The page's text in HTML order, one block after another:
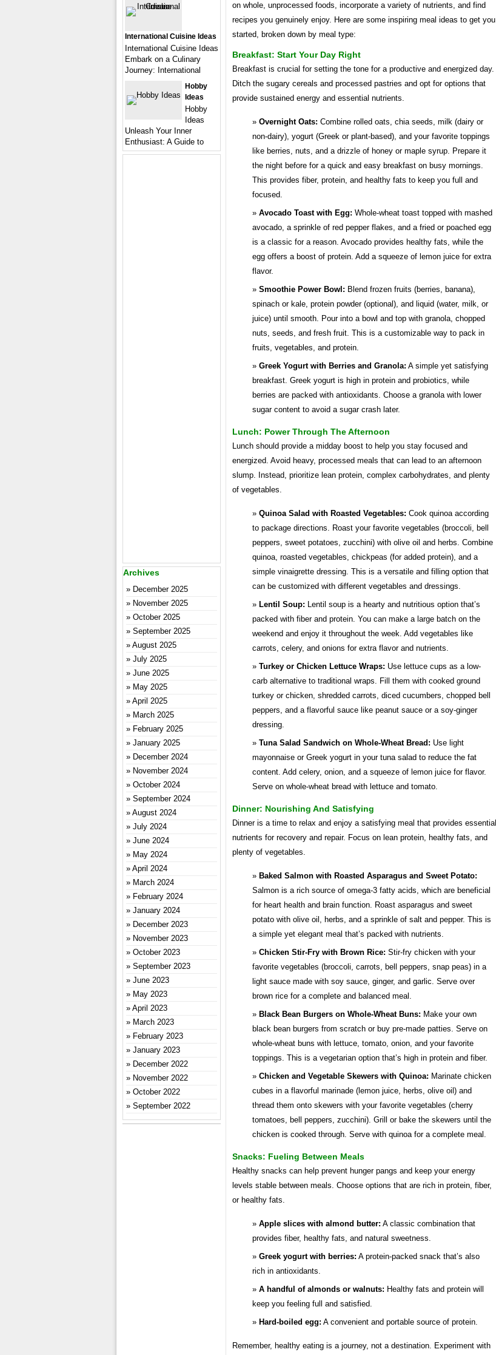
on whole, unprocessed foods, incorporate a variety of nutrients, and find
recipes you genuinely enjoy. Here are some inspiring meal ideas to get you
started, broken down by meal type:
Breakfast: Start Your Day Right
Breakfast is crucial for setting the tone for a productive and energized day.
Ditch the sugary cereals and processed pastries and opt for options that
provide sustained energy and essential nutrients.
Overnight Oats: Combine rolled oats, chia seeds, milk (dairy or
non-dairy), yogurt (Greek or plant-based), and your favorite toppings
like berries, nuts, and a drizzle of honey or maple syrup. Prepare it
the night before for a quick and easy breakfast on busy mornings.
This provides fiber, protein, and healthy fats to keep you full and
focused.
Avocado Toast with Egg: Whole-wheat toast topped with mashed
avocado, a sprinkle of red pepper flakes, and a fried or poached egg
is a classic for a reason. Avocado provides healthy fats, while the
egg offers a boost of protein. Add a squeeze of lemon juice for extra
flavor.
Smoothie Power Bowl: Blend frozen fruits (berries, banana),
spinach or kale, protein powder (optional), and liquid (water, milk, or
juice) until smooth. Pour into a bowl and top with granola, chopped
nuts, seeds, and fresh fruit. This is a customizable way to pack in
fruits, vegetables, and protein.
Greek Yogurt with Berries and Granola: A simple yet satisfying
breakfast. Greek yogurt is high in protein and probiotics, while
berries are packed with antioxidants. Choose a granola with lower
sugar content to avoid a sugar crash later.
Lunch: Power Through The Afternoon
Lunch should provide a midday boost to help you stay focused and
energized. Avoid heavy, processed meals that can lead to an afternoon
slump. Instead, prioritize lean protein, complex carbohydrates, and plenty
of vegetables.
Quinoa Salad with Roasted Vegetables: Cook quinoa according
to package directions. Roast your favorite vegetables (broccoli, bell
peppers, sweet potatoes, zucchini) with olive oil and herbs. Combine
quinoa, roasted vegetables, chickpeas (for added protein), and a
simple vinaigrette dressing. This is a versatile and filling option that
can be customized with different vegetables and dressings.
Lentil Soup: Lentil soup is a hearty and nutritious option that’s
packed with fiber and protein. You can make a large batch on the
weekend and enjoy it throughout the week. Add vegetables like
carrots, celery, and onions for extra flavor and nutrients.
Turkey or Chicken Lettuce Wraps: Use lettuce cups as a low-
carb alternative to traditional wraps. Fill them with cooked ground
turkey or chicken, shredded carrots, diced cucumbers, chopped bell
peppers, and a flavorful sauce like peanut sauce or a soy-ginger
dressing.
Tuna Salad Sandwich on Whole-Wheat Bread: Use light
mayonnaise or Greek yogurt in your tuna salad to reduce the fat
content. Add celery, onion, and a squeeze of lemon juice for flavor.
Serve on whole-wheat bread with lettuce and tomato.
Dinner: Nourishing And Satisfying
Dinner is a time to relax and enjoy a satisfying meal that provides essential
nutrients for recovery and repair. Focus on lean protein, healthy fats, and
plenty of vegetables.
Baked Salmon with Roasted Asparagus and Sweet Potato:
Salmon is a rich source of omega-3 fatty acids, which are beneficial
for heart health and brain function. Roast asparagus and sweet
potato with olive oil, herbs, and a sprinkle of salt and pepper. This is
a simple yet elegant meal that’s packed with nutrients.
Chicken Stir-Fry with Brown Rice: Stir-fry chicken with your
favorite vegetables (broccoli, carrots, bell peppers, snap peas) in a
light sauce made with soy sauce, ginger, and garlic. Serve over
brown rice for a complete and balanced meal.
Black Bean Burgers on Whole-Wheat Buns: Make your own
black bean burgers from scratch or buy pre-made patties. Serve on
whole-wheat buns with lettuce, tomato, onion, and your favorite
toppings. This is a vegetarian option that’s high in protein and fiber.
Chicken and Vegetable Skewers with Quinoa: Marinate chicken
cubes in a flavorful marinade (lemon juice, herbs, olive oil) and
thread them onto skewers with your favorite vegetables (cherry
tomatoes, bell peppers, zucchini). Grill or bake the skewers until the
chicken is cooked through. Serve with quinoa for a complete meal.
Snacks: Fueling Between Meals
Healthy snacks can help prevent hunger pangs and keep your energy
levels stable between meals. Choose options that are rich in protein, fiber,
or healthy fats.
Apple slices with almond butter: A classic combination that
provides fiber, healthy fats, and natural sweetness.
Greek yogurt with berries: A protein-packed snack that’s also
rich in antioxidants.
A handful of almonds or walnuts: Healthy fats and protein will
keep you feeling full and satisfied.
Hard-boiled egg: A convenient and portable source of protein.
Remember, healthy eating is a journey, not a destination. Experiment with
International Cuisine Ideas
International Cuisine Ideas
Embark on a Culinary
Journey: International
Hobby
Ideas
Hobby
Ideas
Unleash Your Inner
Enthusiast: A Guide to
Archives
December 2025
November 2025
October 2025
September 2025
August 2025
July 2025
June 2025
May 2025
April 2025
March 2025
February 2025
January 2025
December 2024
November 2024
October 2024
September 2024
August 2024
July 2024
June 2024
May 2024
April 2024
March 2024
February 2024
January 2024
December 2023
November 2023
October 2023
September 2023
June 2023
May 2023
April 2023
March 2023
February 2023
January 2023
December 2022
November 2022
October 2022
September 2022